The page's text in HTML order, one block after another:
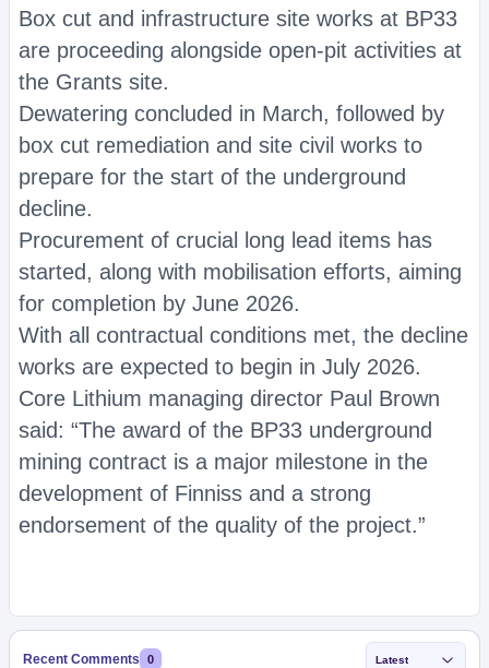
Box cut and infrastructure site works at BP33
are proceeding alongside open-pit activities at
the Grants site.
Dewatering concluded in March, followed by
box cut remediation and site civil works to
prepare for the start of the underground
decline.
Procurement of crucial long lead items has
started, along with mobilisation efforts, aiming
for completion by June 2026.
With all contractual conditions met, the decline
works are expected to begin in July 2026.
Core Lithium managing director Paul Brown
said: “The award of the BP33 underground
mining contract is a major milestone in the
development of Finniss and a strong
endorsement of the quality of the project.”
Recent Comments 0 Latest